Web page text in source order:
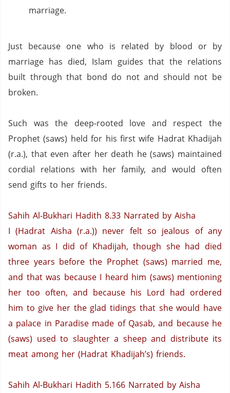
marriage.
Just because one who is related by blood or by
marriage has died, Islam guides that the relations
built through that bond do not and should not be
broken.
Such was the deep-rooted love and respect the
Prophet (saws) held for his first wife Hadrat Khadijah
(r.a.), that even after her death he (saws) maintained
cordial relations with her family, and would often
send gifts to her friends.
Sahih Al-Bukhari Hadith 8.33 Narrated by Aisha
I (Hadrat Aisha (r.a.)) never felt so jealous of any
woman as I did of Khadijah, though she had died
three years before the Prophet (saws) married me,
and that was because I heard him (saws) mentioning
her too often, and because his Lord had ordered
him to give her the glad tidings that she would have
a palace in Paradise made of Qasab, and because he
(saws) used to slaughter a sheep and distribute its
meat among her (Hadrat Khadijah’s) friends.
Sahih Al-Bukhari Hadith 5.166 Narrated by Aisha